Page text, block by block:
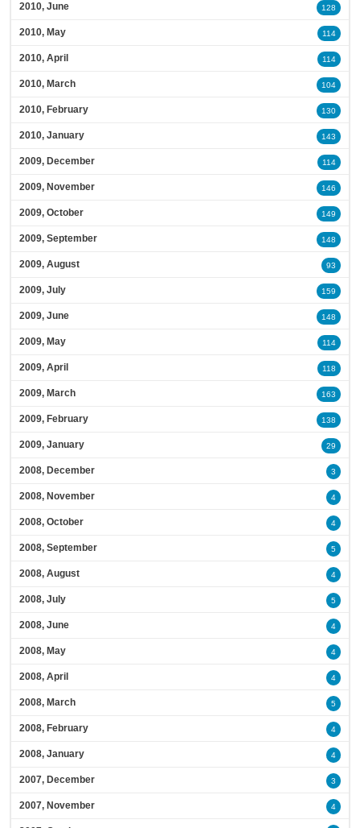
2010, June 128
2010, May 114
2010, April 114
2010, March 104
2010, February 130
2010, January 143
2009, December 114
2009, November 146
2009, October 149
2009, September 148
2009, August 93
2009, July 159
2009, June 148
2009, May 114
2009, April 118
2009, March 163
2009, February 138
2009, January 29
2008, December 3
2008, November 4
2008, October 4
2008, September 5
2008, August 4
2008, July 5
2008, June 4
2008, May 4
2008, April 4
2008, March 5
2008, February 4
2008, January 4
2007, December 3
2007, November 4